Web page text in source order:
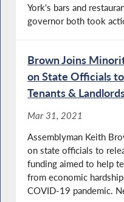
York's bars and
governor both took
Brown Joins
on State Officials
Tenants &
Mar 31, 2021
Assemblyman Keith
on state officials to
funding aimed to help
from economic
COVID-19 pandemic.